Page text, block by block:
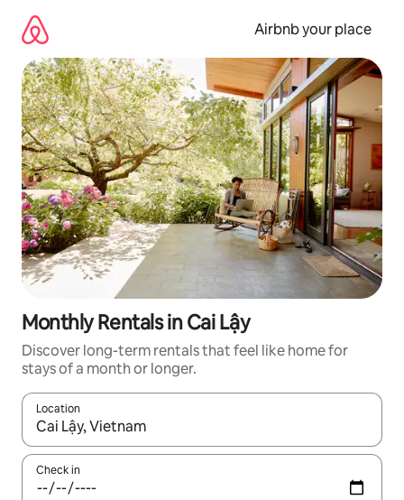
content
Airbnb your place
Monthly Rentals in Cai Lậy
Discover long-term rentals that feel like home for
stays of a month or longer.
Location
When results are available, navigate with the up and down
Check in